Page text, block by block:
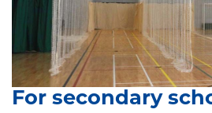
For secondary